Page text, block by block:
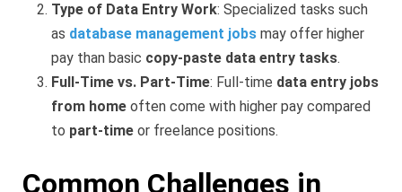
Type of Data Entry Work: Specialized tasks such
as database management jobs may offer higher
pay than basic copy-paste data entry tasks.
Full-Time vs. Part-Time: Full-time data entry jobs
from home often come with higher pay compared
to part-time or freelance positions.
Common Challenges in